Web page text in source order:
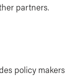
partners.
policy makers